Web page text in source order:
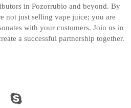
in Pozorrubio and beyond. By
not just selling vape juice; you are
with your customers. Join us in
a successful partnership together.